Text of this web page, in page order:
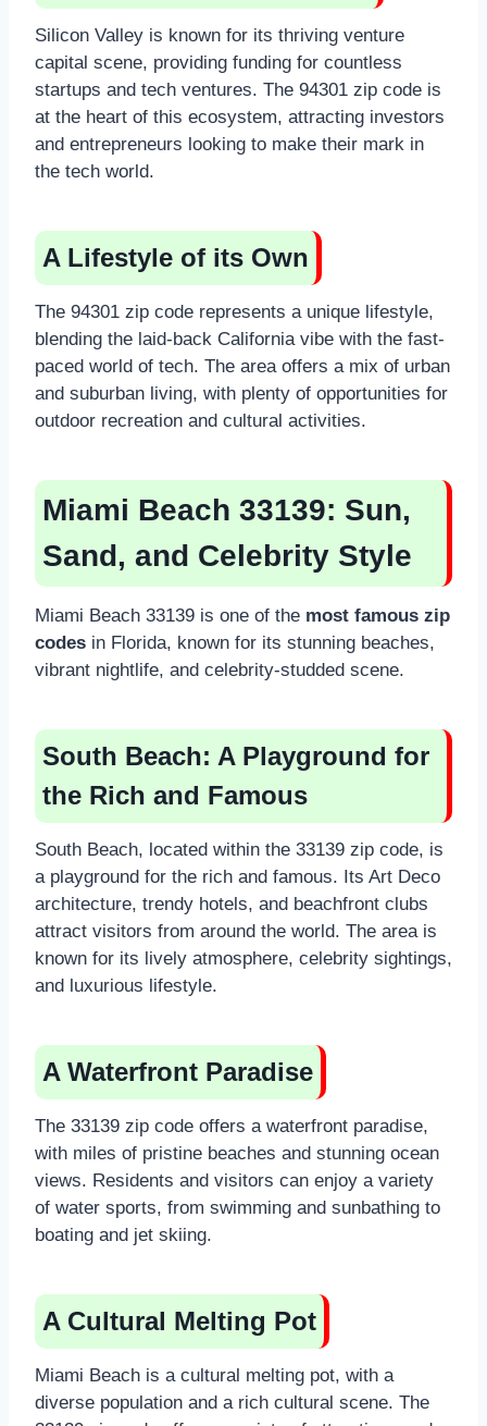
Silicon Valley is known for its thriving venture
capital scene, providing funding for countless
startups and tech ventures. The 94301 zip code is
at the heart of this ecosystem, attracting investors
and entrepreneurs looking to make their mark in
the tech world.
A Lifestyle of its Own
The 94301 zip code represents a unique lifestyle,
blending the laid-back California vibe with the fast-
paced world of tech. The area offers a mix of urban
and suburban living, with plenty of opportunities for
outdoor recreation and cultural activities.
Miami Beach 33139: Sun,
Sand, and Celebrity Style
Miami Beach 33139 is one of the most famous zip
codes in Florida, known for its stunning beaches,
vibrant nightlife, and celebrity-studded scene.
South Beach: A Playground for
the Rich and Famous
South Beach, located within the 33139 zip code, is
a playground for the rich and famous. Its Art Deco
architecture, trendy hotels, and beachfront clubs
attract visitors from around the world. The area is
known for its lively atmosphere, celebrity sightings,
and luxurious lifestyle.
A Waterfront Paradise
The 33139 zip code offers a waterfront paradise,
with miles of pristine beaches and stunning ocean
views. Residents and visitors can enjoy a variety
of water sports, from swimming and sunbathing to
boating and jet skiing.
A Cultural Melting Pot
Miami Beach is a cultural melting pot, with a
diverse population and a rich cultural scene. The